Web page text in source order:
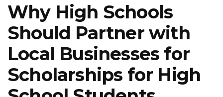
Why High Schools
Should Partner with
Local Businesses for
Scholarships for High